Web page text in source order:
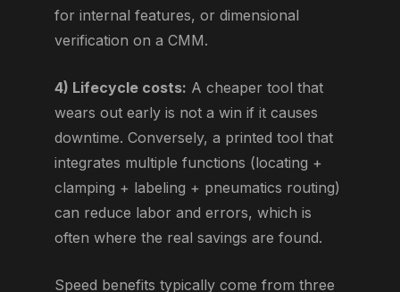
for internal features, or dimensional
verification on a CMM.
4) Lifecycle costs: A cheaper tool that
wears out early is not a win if it causes
downtime. Conversely, a printed tool that
integrates multiple functions (locating +
clamping + labeling + pneumatics routing)
can reduce labor and errors, which is
often where the real savings are found.
Speed benefits typically come from three